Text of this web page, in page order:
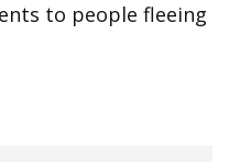
to people fleeing